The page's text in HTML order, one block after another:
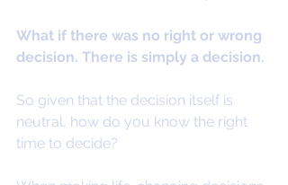
What if there was no right or wrong
decision. There is simply a decision.
So given that the decision itself is
neutral, how do you know the right
time to decide?